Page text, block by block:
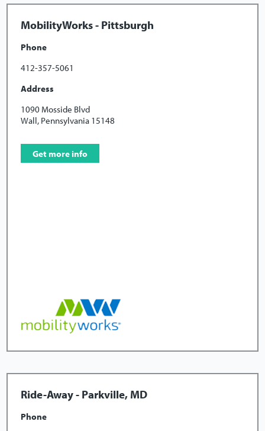
MobilityWorks - Pittsburgh
Phone
412-357-5061
Address
1090 Mosside Blvd
Wall, Pennsylvania 15148
Get more info
Ride-Away - Parkville, MD
Phone